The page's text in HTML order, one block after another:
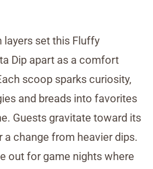
layers set this Fluffy
Dip apart as a comfort
scoop sparks curiosity,
and breads into favorites
Guests gravitate toward its
a change from heavier dips.
out for game nights where